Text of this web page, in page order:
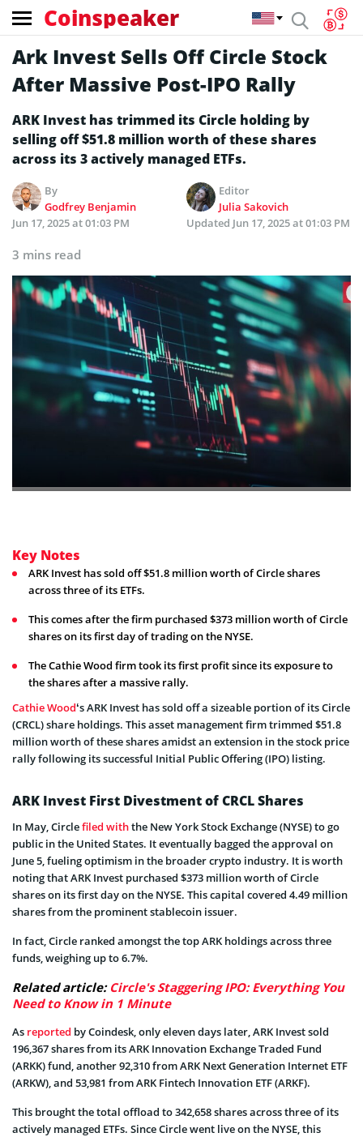
Coinspeaker
Ark Invest Sells Off Circle Stock
After Massive Post-IPO Rally
ARK Invest has trimmed its Circle holding by
selling off $51.8 million worth of these shares
across its 3 actively managed ETFs.
By
Godfrey Benjamin
Editor
Julia Sakovich
Jun 17, 2025 at 01:03 PM
Updated Jun 17, 2025 at 01:03 PM
3 mins read
Key Notes
ARK Invest has sold off $51.8 million worth of Circle shares
across three of its ETFs.
This comes after the firm purchased $373 million worth of Circle
shares on its first day of trading on the NYSE.
The Cathie Wood firm took its first profit since its exposure to
the shares after a massive rally.
Cathie Wood‘s ARK Invest has sold off a sizeable portion of its Circle
(CRCL) share holdings. This asset management firm trimmed $51.8
million worth of these shares amidst an extension in the stock price
rally following its successful Initial Public Offering (IPO) listing.
ARK Invest First Divestment of CRCL Shares
In May, Circlefiled withthe New York Stock Exchange (NYSE) to go
public in the United States. It eventually bagged the approval on
June 5, fueling optimism in the broader crypto industry. It is worth
noting that ARK Invest purchased $373 million worth of Circle
shares on its first day on the NYSE. This capital covered 4.49 million
shares from the prominent stablecoin issuer.
In fact, Circle ranked amongst the top ARK holdings across three
funds, weighing up to 6.7%.
Related article: Circle's Staggering IPO: Everything You
Need to Know in 1 Minute
As reported by Coindesk, only eleven days later, ARK Invest sold
196,367 shares from its ARK Innovation Exchange Traded Fund
(ARKK) fund, another 92,310 from ARK Next Generation Internet ETF
(ARKW), and 53,981 from ARK Fintech Innovation ETF (ARKF).
This brought the total offload to 342,658 shares across three of its
actively managed ETFs. Since Circle went live on the NYSE, this